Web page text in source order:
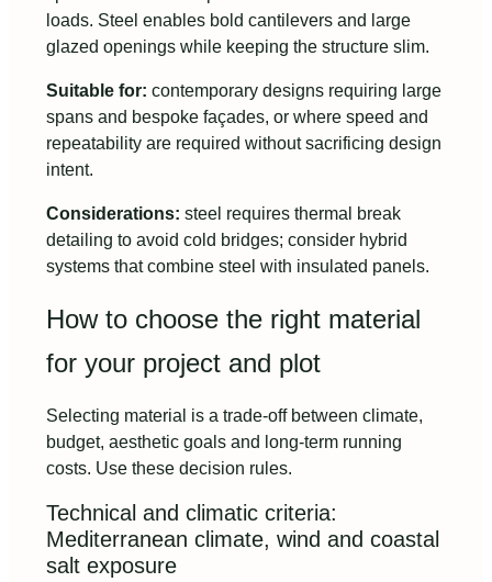
loads. Steel enables bold cantilevers and large
glazed openings while keeping the structure slim.
Suitable for: contemporary designs requiring large
spans and bespoke façades, or where speed and
repeatability are required without sacrificing design
intent.
Considerations: steel requires thermal break
detailing to avoid cold bridges; consider hybrid
systems that combine steel with insulated panels.
How to choose the right material
for your project and plot
Selecting material is a trade-off between climate,
budget, aesthetic goals and long-term running
costs. Use these decision rules.
Technical and climatic criteria:
Mediterranean climate, wind and coastal
salt exposure